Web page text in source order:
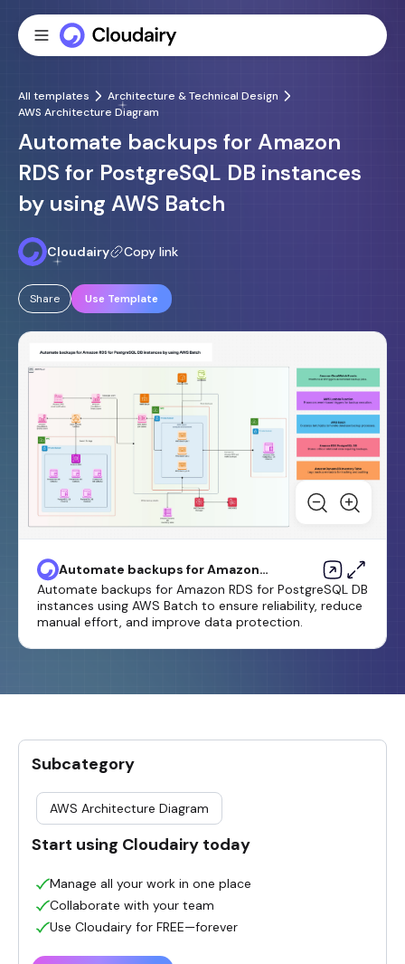
All templates
Architecture & Technical Design
AWS Architecture Diagram
Automate backups for Amazon
RDS for PostgreSQL DB instances
by using AWS Batch
Cloudairy Copy link
Share Use Template
Automate backups for Amazon
RDS for PostgreSQL DB
instances by using AWS Batch
Automate backups for Amazon RDS for PostgreSQL DB
instances using AWS Batch to ensure reliability, reduce
manual effort, and improve data protection.
Subcategory
AWS Architecture Diagram
Start using Cloudairy today
Manage all your work in one place
Collaborate with your team
Use Cloudairy for FREE—forever